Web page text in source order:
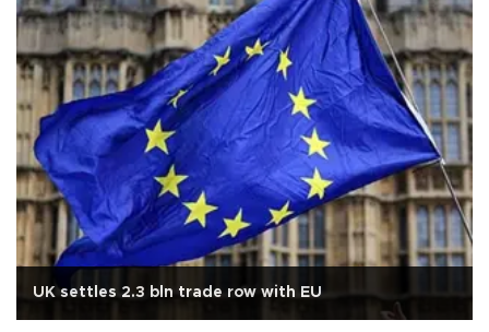
UK settles 2.3 bln trade row with EU